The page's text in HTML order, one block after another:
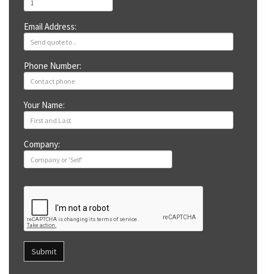
Email Address:
Phone Number:
Your Name:
Company:
Submit